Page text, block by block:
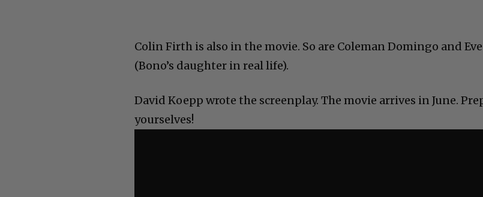
Colin Firth is also in the movie. So are Coleman Domingo and
(Bono’s daughter in real life).
David Koepp wrote the screenplay. The movie arrives in June.
yourselves!